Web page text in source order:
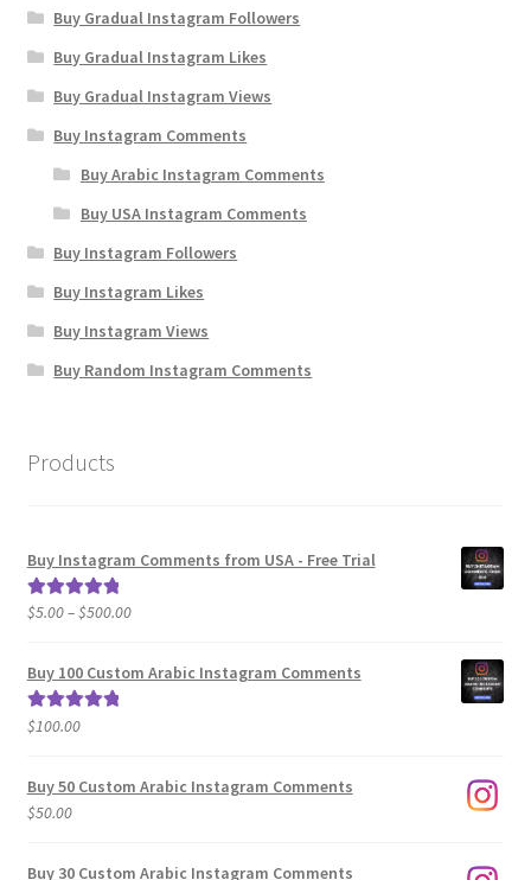
Buy Gradual Instagram Followers
Buy Gradual Instagram Likes
Buy Gradual Instagram Views
Buy Instagram Comments
Buy Arabic Instagram Comments
Buy USA Instagram Comments
Buy Instagram Followers
Buy Instagram Likes
Buy Instagram Views
Buy Random Instagram Comments
Products
Buy Instagram Comments from USA - Free Trial
Rated5.00
$5.00–$500.00Price
$5.00
Buy 100 Custom Arabic Instagram Comments
Rated5.00
$100.00
Buy 50 Custom Arabic Instagram Comments
$50.00
Buy 30 Custom Arabic Instagram Comments